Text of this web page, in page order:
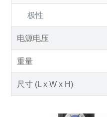
极性
电源电压
重量
尺寸 (L x W x H)